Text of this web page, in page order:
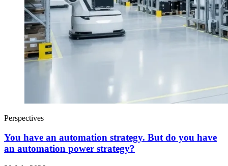
Perspectives
You have an automation strategy. But do you have
an automation power strategy?